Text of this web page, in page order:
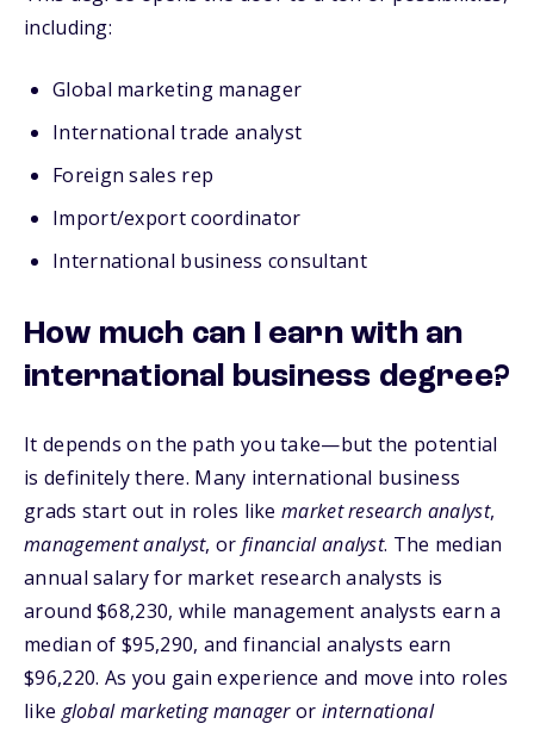
including:
Global marketing manager
International trade analyst
Foreign sales rep
Import/export coordinator
International business consultant
How much can I earn with an
international business degree?
It depends on the path you take—but the potential
is definitely there. Many international business
grads start out in roles likemarket research analyst,
management analyst, or financial analyst. The median
annual salary for market research analysts is
around $68,230, while management analysts earn a
median of $95,290, and financial analysts earn
$96,220. As you gain experience and move into roles
like global marketing manageror international